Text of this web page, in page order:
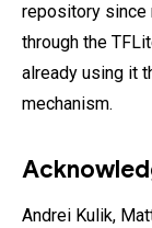
repository since
through the
already using it
mechanism.
Andrei Kulik,